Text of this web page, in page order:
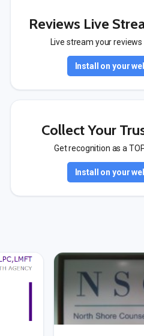
Reviews Live
Live stream your reviews
Install on your
Collect Your
Get recognition as a
Install on your